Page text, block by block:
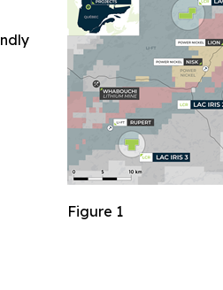
Figure 1